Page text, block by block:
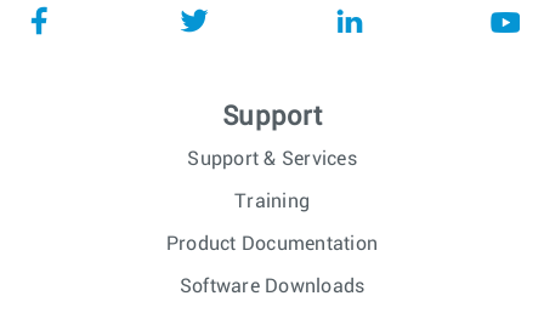
Support
Support & Services
Training
Product Documentation
Software Downloads